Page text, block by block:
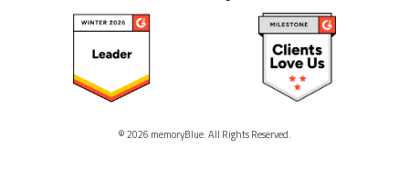
© 2026 memoryBlue. All Rights Reserved.